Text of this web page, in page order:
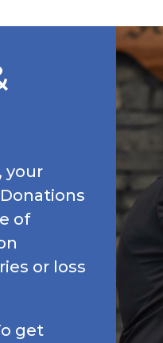
your
of
or loss
get